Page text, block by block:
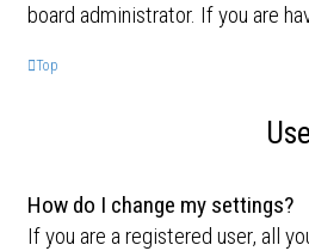
board administrator. If you are
Top
How do I change my settings?
If you are a registered user, all